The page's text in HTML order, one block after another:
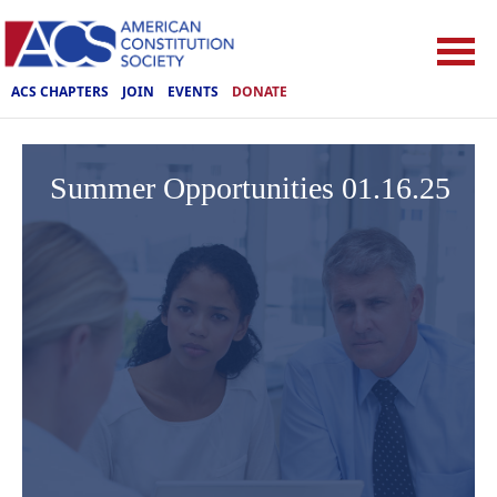
ACS CHAPTERS JOIN EVENTS DONATE
Summer Opportunities 01.16.25